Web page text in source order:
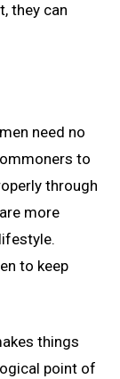
they can
need no
to
through
more
to keep
things
point of